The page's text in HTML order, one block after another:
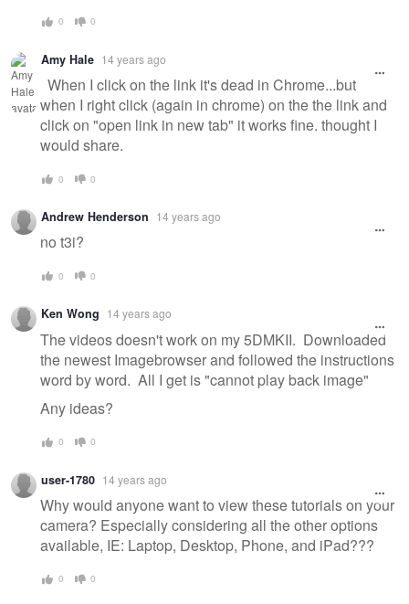
0 0
Amy Hale 14 years ago
When I click on the link it's dead in Chrome...but
when I right click (again in chrome) on the the link and
click on "open link in new tab" it works fine. thought I
would share.
0 0
Andrew Henderson 14 years ago
no t3i?
0 0
Ken Wong 14 years ago
The videos doesn't work on my 5DMKII. Downloaded
the newest Imagebrowser and followed the instructions
word by word. All I get is "cannot play back image"
Any ideas?
0 0
user-1780 14 years ago
Why would anyone want to view these tutorials on your
camera? Especially considering all the other options
available, IE: Laptop, Desktop, Phone, and iPad???
0 0